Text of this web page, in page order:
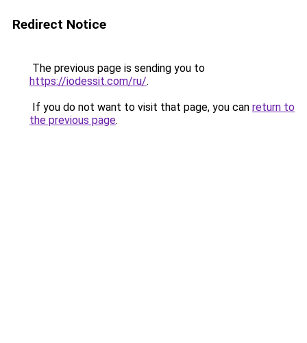
Redirect Notice
The previous page is sending you to
https://iodessit.com/ru/.
If you do not want to visit that page, you can return to
the previous page.